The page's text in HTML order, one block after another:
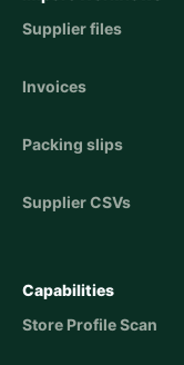
Supplier files
Invoices
Packing slips
Supplier CSVs
Capabilities
Store Profile Scan